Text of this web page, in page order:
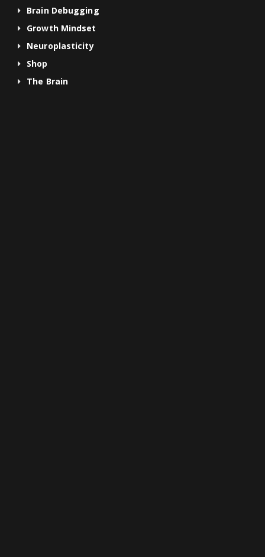
Brain Debugging
Growth Mindset
Neuroplasticity
Shop
The Brain